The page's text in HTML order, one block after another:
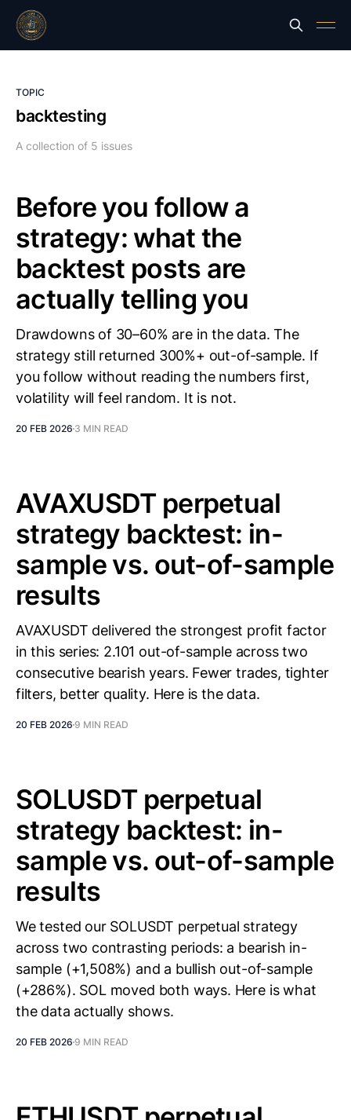
TOPIC
backtesting
A collection of 5 issues
Before you follow a
strategy: what the
backtest posts are
actually telling you
Drawdowns of 30–60% are in the data. The
strategy still returned 300%+ out-of-sample. If
you follow without reading the numbers first,
volatility will feel random. It is not.
20 FEB 2026 3 MIN READ
AVAXUSDT perpetual
strategy backtest: in-
sample vs. out-of-sample
results
AVAXUSDT delivered the strongest profit factor
in this series: 2.101 out-of-sample across two
consecutive bearish years. Fewer trades, tighter
filters, better quality. Here is the data.
20 FEB 2026 9 MIN READ
SOLUSDT perpetual
strategy backtest: in-
sample vs. out-of-sample
results
We tested our SOLUSDT perpetual strategy
across two contrasting periods: a bearish in-
sample (+1,508%) and a bullish out-of-sample
(+286%). SOL moved both ways. Here is what
the data actually shows.
20 FEB 2026 9 MIN READ